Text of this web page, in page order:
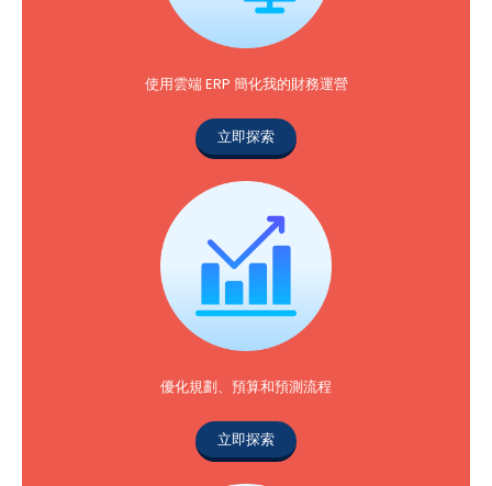
使用雲端 ERP 簡化我的財務運營
立即探索
優化規劃、預算和預測流程
立即探索